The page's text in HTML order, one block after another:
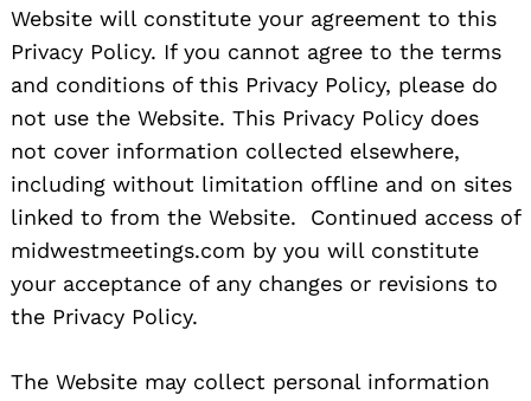
Website will constitute your agreement to this
Privacy Policy. If you cannot agree to the terms
and conditions of this Privacy Policy, please do
not use the Website. This Privacy Policy does
not cover information collected elsewhere,
including without limitation offline and on sites
linked to from the Website. Continued access of
midwestmeetings.com by you will constitute
your acceptance of any changes or revisions to
the Privacy Policy.
The Website may collect personal information